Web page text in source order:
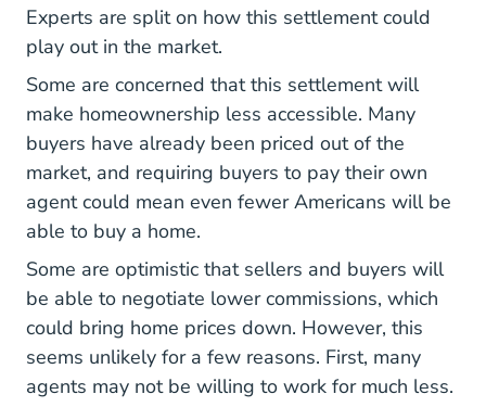
Experts are split on how this settlement could
play out in the market.
Some are concerned that this settlement will
make homeownership less accessible. Many
buyers have already been priced out of the
market, and requiring buyers to pay their own
agent could mean even fewer Americans will be
able to buy a home.
Some are optimistic that sellers and buyers will
be able to negotiate lower commissions, which
could bring home prices down. However, this
seems unlikely for a few reasons. First, many
agents may not be willing to work for much less.